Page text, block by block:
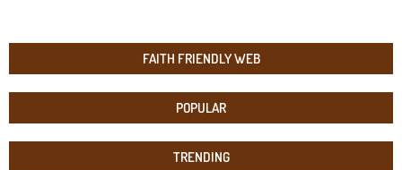
FAITH FRIENDLY WEB
POPULAR
TRENDING